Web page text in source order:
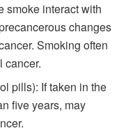
smoke interact with
changes
Smoking often
cancer.
pills): If taken in the
five years, may